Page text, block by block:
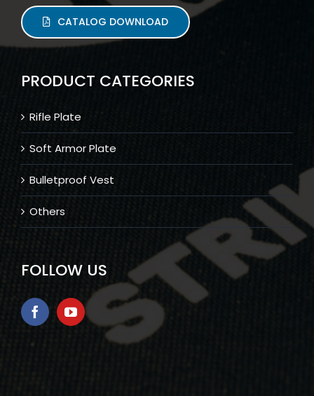
CATALOG DOWNLOAD
PRODUCT CATEGORIES
Rifle Plate
Soft Armor Plate
Bulletproof Vest
Others
FOLLOW US